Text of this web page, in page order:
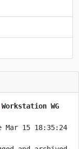
Workstation WG
Mar 15 18:35:24